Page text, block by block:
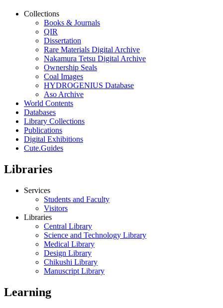
Collections
Books & Journals
QIR
Dissertation
Rare Materials Digital Archive
Nakamura Tetsu Digital Archive
Ownership Seals
Coal Images
HYDROGENIUS Database
Aso Archive
World Contents
Databases
Library Collections
Publications
Digital Exhibitions
Cute.Guides
Libraries
Services
Students and Faculty
Visitors
Libraries
Central Library
Science and Technology Library
Medical Library
Design Library
Chikushi Library
Manuscript Library
Learning